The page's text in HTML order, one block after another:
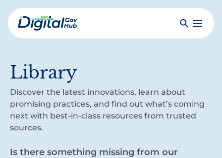
Skip
to
mainDigital
SearchToggle
Library
Discover the latest innovations, learn about
promising practices, and find out what’s coming
next with best-in-class resources from trusted
sources.
Is there something missing from our